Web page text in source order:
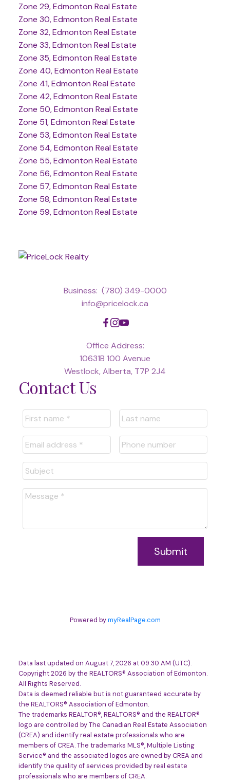
Zone 29, Edmonton Real Estate
Zone 30, Edmonton Real Estate
Zone 32, Edmonton Real Estate
Zone 33, Edmonton Real Estate
Zone 35, Edmonton Real Estate
Zone 40, Edmonton Real Estate
Zone 41, Edmonton Real Estate
Zone 42, Edmonton Real Estate
Zone 50, Edmonton Real Estate
Zone 51, Edmonton Real Estate
Zone 53, Edmonton Real Estate
Zone 54, Edmonton Real Estate
Zone 55, Edmonton Real Estate
Zone 56, Edmonton Real Estate
Zone 57, Edmonton Real Estate
Zone 58, Edmonton Real Estate
Zone 59, Edmonton Real Estate
Business: (780) 349-0000
info@pricelock.ca
Office Address:
10631B 100 Avenue
Westlock, Alberta, T7P 2J4
Contact Us
Submit
Powered bymyRealPage.com
Data last updated on August 7, 2026 at 09:30 AM (UTC).
Copyright 2026 by the REALTORS® Association of Edmonton.
All Rights Reserved.
Data is deemed reliable but is not guaranteed accurate by
the REALTORS® Association of Edmonton.
The trademarks REALTOR®, REALTORS® and the REALTOR®
logo are controlled by The Canadian Real Estate Association
(CREA) and identify real estate professionals who are
members of CREA. The trademarks MLS®, Multiple Listing
Service® and the associated logos are owned by CREA and
identify the quality of services provided by real estate
professionals who are members of CREA.